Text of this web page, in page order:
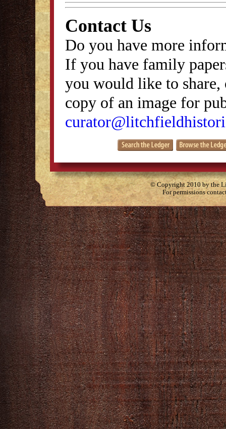
Contact Us
Do you have more
If you have family
you would like to
copy of an image for
© Copyright 2010 by the
For permissions